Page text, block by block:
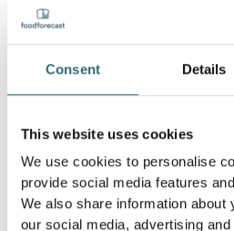
Consent Details
This website uses cookies
We use cookies to personalise
provide social media features
We also share information about
our social media, advertising
better manage their inventory
and making predictions. This
and minimizes the risk of food
thrown away.
2. Automated orders:With AI-
can be implemented. These
right amount of food is always
demand without causing
3. Analysis of consumption